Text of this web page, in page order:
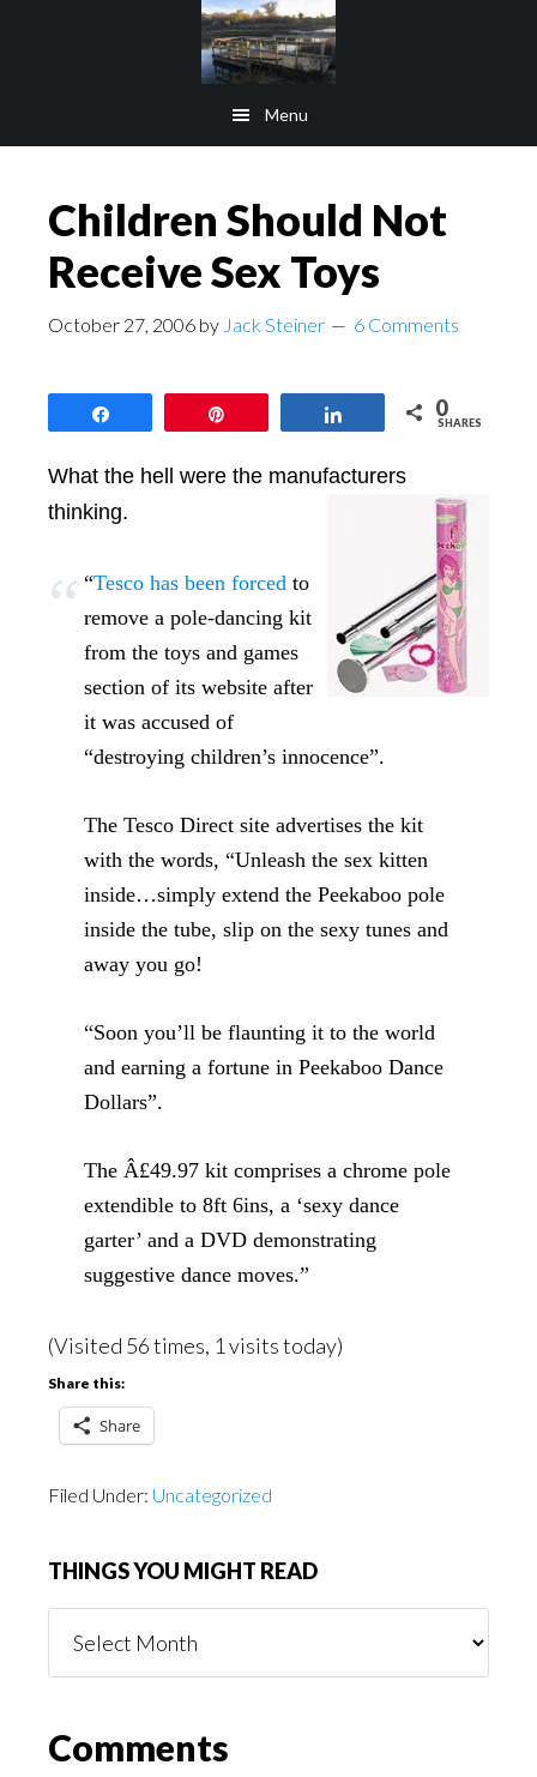
Menu
Children Should Not
Receive Sex Toys
October 27, 2006 by Jack Steiner 6 Comments
0
SHARES
What the hell were the manufacturers
thinking.
“Tesco has been forced to
remove a pole-dancing kit
from the toys and games
section of its website after
it was accused of
“destroying children’s innocence”.
The Tesco Direct site advertises the kit
with the words, “Unleash the sex kitten
inside…simply extend the Peekaboo pole
inside the tube, slip on the sexy tunes and
away you go!
“Soon you’ll be flaunting it to the world
and earning a fortune in Peekaboo Dance
Dollars”.
The Â£49.97 kit comprises a chrome pole
extendible to 8ft 6ins, a ‘sexy dance
garter’ and a DVD demonstrating
suggestive dance moves.”
(Visited 56 times, 1 visits today)
Share this:
Share
Filed Under: Uncategorized
THINGS YOU MIGHT READ
You
Reader
Comments